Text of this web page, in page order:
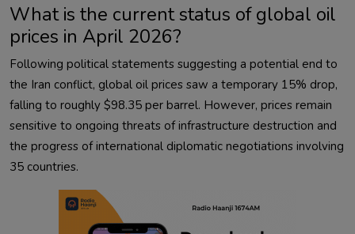
What is the current status of global oil
prices in April 2026?
Following political statements suggesting a potential end to
the Iran conflict, global oil prices saw a temporary 15% drop,
falling to roughly $98.35 per barrel. However, prices remain
sensitive to ongoing threats of infrastructure destruction and
the progress of international diplomatic negotiations involving
35 countries.